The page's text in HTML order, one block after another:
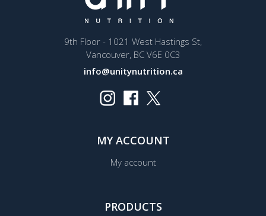
9th Floor - 1021 West Hastings St,
Vancouver, BC V6E 0C3
info@unitynutrition.ca
MY ACCOUNT
My account
PRODUCTS